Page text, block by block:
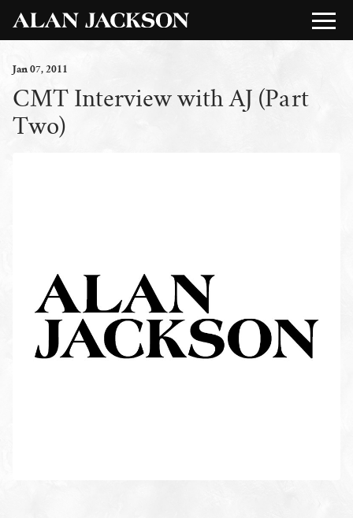
Jan07, 2011
CMT Interview with AJ (Part
Two)